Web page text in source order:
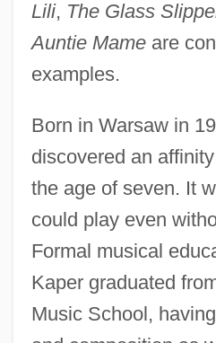
Lili, The Glass
Auntie Mameare
examples.
Born in Warsaw in
discovered an
the age of seven. It
could play even
Formal musical
Kaper graduated
Music School,